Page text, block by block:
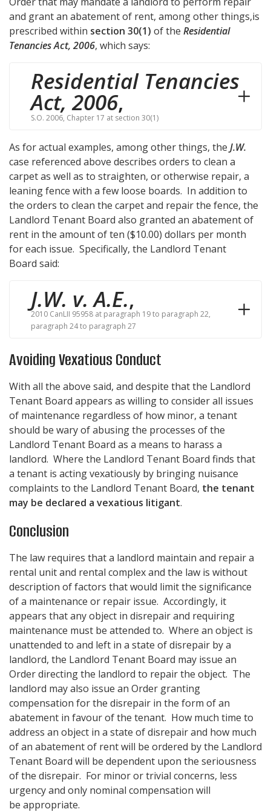
and grant an abatement of rent, among other things,is
prescribed within section 30(1) of the Residential
Tenancies Act, 2006, which says:
Residential Tenancies
Act, 2006,
S.O. 2006, Chapter 17 at section 30(1)
As for actual examples, among other things, the J.W.
case referenced above describes orders to clean a
carpet as well as to straighten, or otherwise repair, a
leaning fence with a few loose boards. In addition to
the orders to clean the carpet and repair the fence, the
Landlord Tenant Board also granted an abatement of
rent in the amount of ten ($10.00) dollars per month
for each issue. Specifically, the Landlord Tenant
Board said:
J.W. v. A.E.,
2010 CanLII 95958 at paragraph 19 to paragraph 22,
paragraph 24 to paragraph 27
Avoiding Vexatious Conduct
With all the above said, and despite that the Landlord
Tenant Board appears as willing to consider all issues
of maintenance regardless of how minor, a tenant
should be wary of abusing the processes of the
Landlord Tenant Board as a means to harass a
landlord. Where the Landlord Tenant Board finds that
a tenant is acting vexatiously by bringing nuisance
complaints to the Landlord Tenant Board, the tenant
may be declared a vexatious litigant.
Conclusion
The law requires that a landlord maintain and repair a
rental unit and rental complex and the law is without
description of factors that would limit the significance
of a maintenance or repair issue. Accordingly, it
appears that any object in disrepair and requiring
maintenance must be attended to. Where an object is
unattended to and left in a state of disrepair by a
landlord, the Landlord Tenant Board may issue an
Order directing the landlord to repair the object. The
landlord may also issue an Order granting
compensation for the disrepair in the form of an
abatement in favour of the tenant. How much time to
address an object in a state of disrepair and how much
of an abatement of rent will be ordered by the Landlord
Tenant Board will be dependent upon the seriousness
of the disrepair. For minor or trivial concerns, less
urgency and only nominal compensation will
be appropriate.